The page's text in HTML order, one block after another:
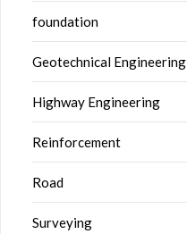
foundation
Geotechnical Engineering
Highway Engineering
Reinforcement
Road
Surveying